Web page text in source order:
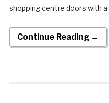
shopping centre doors with a
Continue Reading →